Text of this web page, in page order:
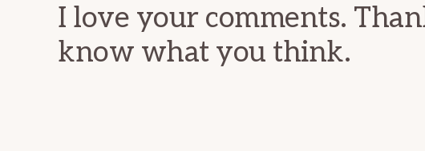
I love your comments.
know what you think.